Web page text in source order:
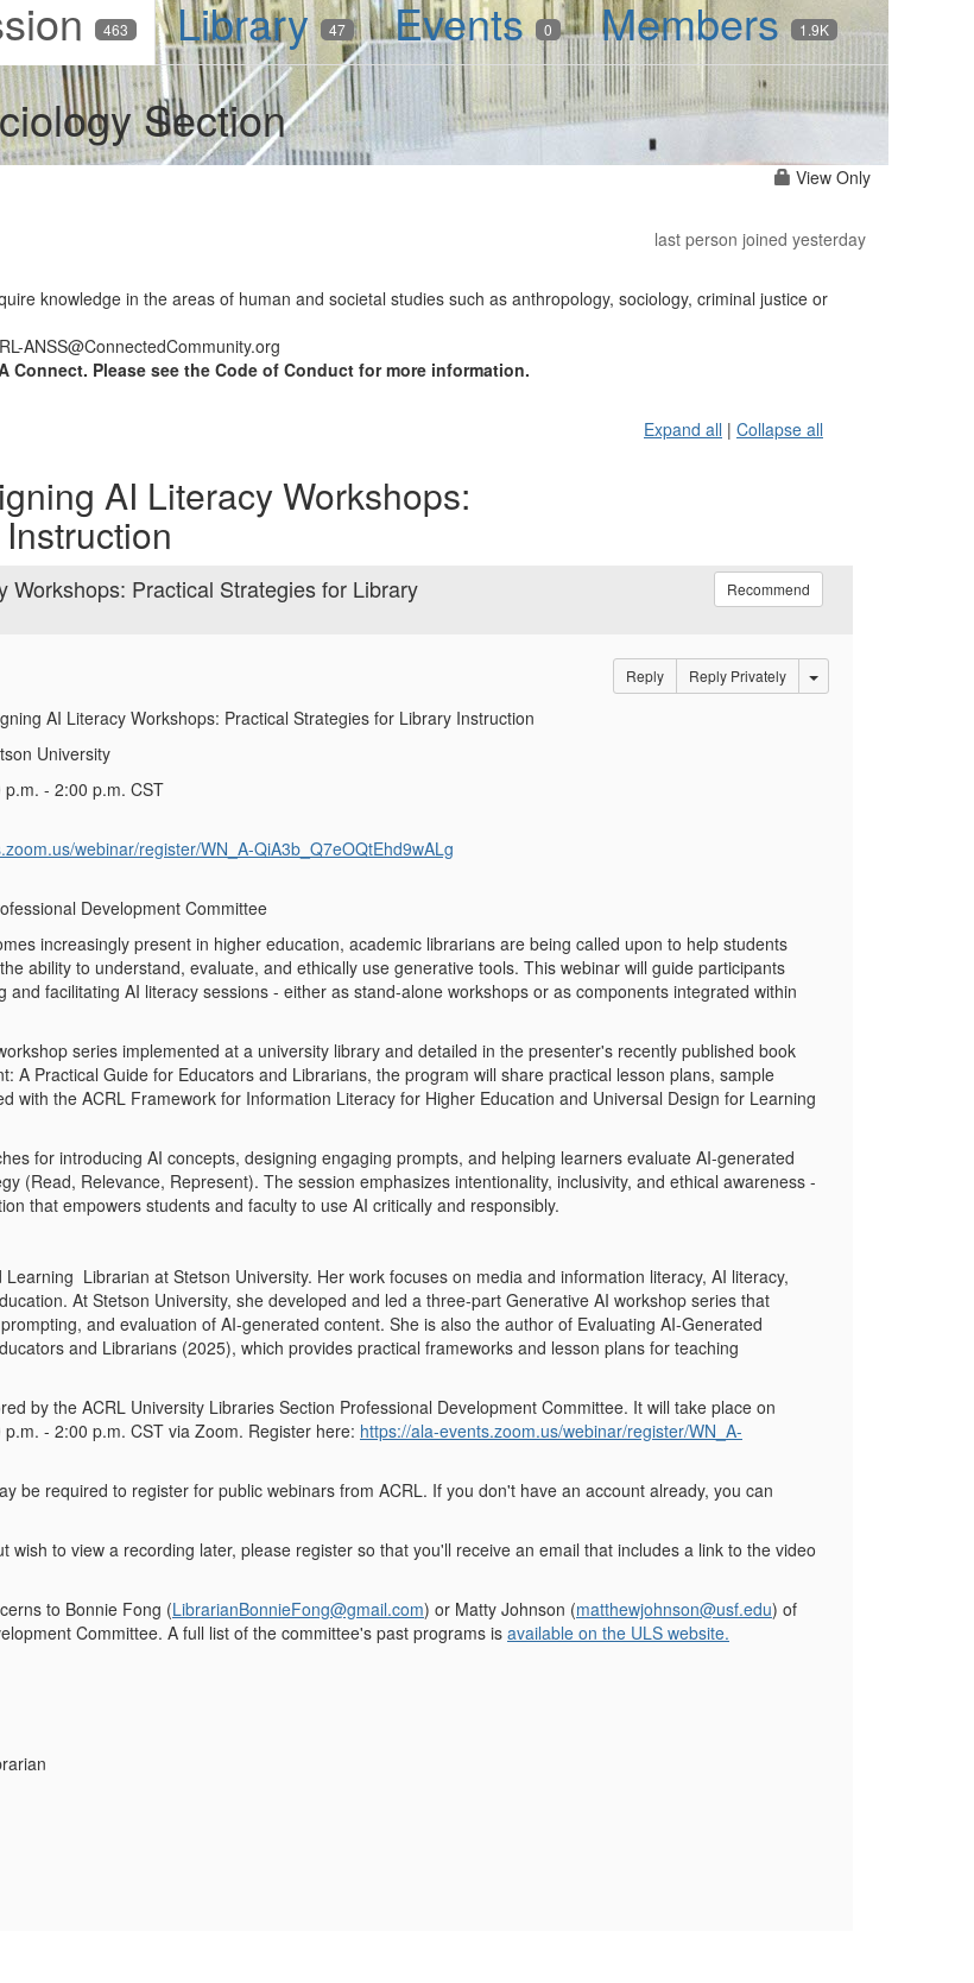
463 Library 47 Events 0 Members 1.9K
Section
View Only
last person joined yesterday
knowledge in the areas of human and societal studies such as anthropology, sociology, criminal justice or
ANSS@ConnectedCommunity.org
Please see the Code of Conduct for more information.
Expand all | Collapse all
AI Literacy Workshops:
Practical Strategies for Library Recommend
Reply Reply Privately Options Dropdown
AI Literacy Workshops: Practical Strategies for Library Instruction
University
- 2:00 p.m. CST
webinar/register/WN_A-QiA3b_Q7eOQtEhd9wALg
Development Committee
increasingly present in higher education, academic librarians are being called upon to help students
ability to understand, evaluate, and ethically use generative tools. This webinar will guide participants
and facilitating AI literacy sessions - either as stand-alone workshops or as components integrated within
series implemented at a university library and detailed in the presenter's recently published book
A Practical Guide for Educators and Librarians, the program will share practical lesson plans, sample
with the ACRL Framework for Information Literacy for Higher Education and Universal Design for Learning
for introducing AI concepts, designing engaging prompts, and helping learners evaluate AI-generated
(Read, Relevance, Represent). The session emphasizes intentionality, inclusivity, and ethical awareness -
that empowers students and faculty to use AI critically and responsibly.
Librarian at Stetson University. Her work focuses on media and information literacy, AI literacy,
At Stetson University, she developed and led a three-part Generative AI workshop series that
and evaluation of AI-generated content. She is also the author of Evaluating AI-Generated
and Librarians (2025), which provides practical frameworks and lesson plans for teaching
by the ACRL University Libraries Section Professional Development Committee. It will take place on
- 2:00 p.m. CSTvia Zoom. Register here: https://ala-events.zoom.us/webinar/register/WN_A-
be required to register for public webinars from ACRL. If you don't have an account already, you can
wish to view a recording later, please register so that you'll receive an email that includes a link to the video
to Bonnie Fong (LibrarianBonnieFong@gmail.com) or Matty Johnson (matthewjohnson@usf.edu) of
Committee. A full list of the committee's past programs is available on the ULS website.